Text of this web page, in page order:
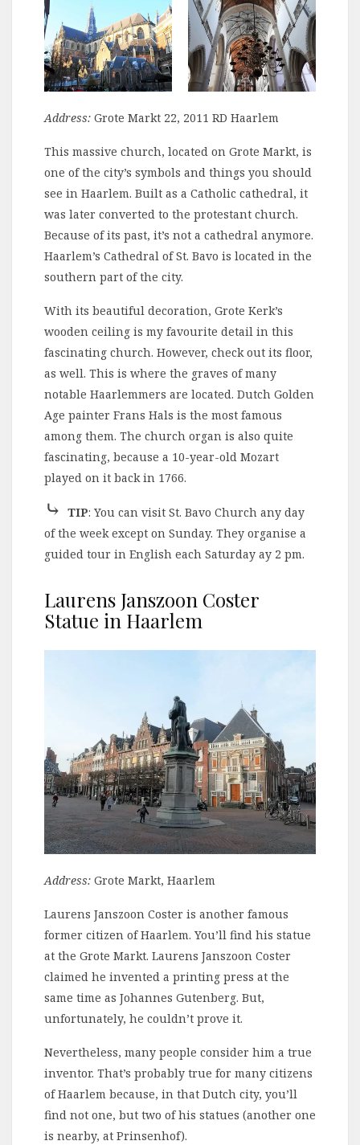
Address: Grote Markt 22, 2011 RD Haarlem
This massive church, located on Grote Markt, is
one of the city’s symbols and things you should
see in Haarlem. Built as a Catholic cathedral, it
was later converted to the protestant church.
Because of its past, it’s not a cathedral anymore.
Haarlem’s Cathedral of St. Bavo is located in the
southern part of the city.
With its beautiful decoration, Grote Kerk’s
wooden ceiling is my favourite detail in this
fascinating church. However, check out its floor,
as well. This is where the graves of many
notable Haarlemmers are located. Dutch Golden
Age painter Frans Hals is the most famous
among them. The church organ is also quite
fascinating, because a 10-year-old Mozart
played on it back in 1766.
⤷ TIP: You can visit St. Bavo Church any day
of the week except on Sunday. They organise a
guided tour in English each Saturday ay 2 pm.
Laurens Janszoon Coster
Statue in Haarlem
Address: Grote Markt, Haarlem
Laurens Janszoon Coster is another famous
former citizen of Haarlem. You’ll find his statue
at the Grote Markt. Laurens Janszoon Coster
claimed he invented a printing press at the
same time as Johannes Gutenberg. But,
unfortunately, he couldn’t prove it.
Nevertheless, many people consider him a true
inventor. That’s probably true for many citizens
of Haarlem because, in that Dutch city, you’ll
find not one, but two of his statues (another one
is nearby, at Prinsenhof).